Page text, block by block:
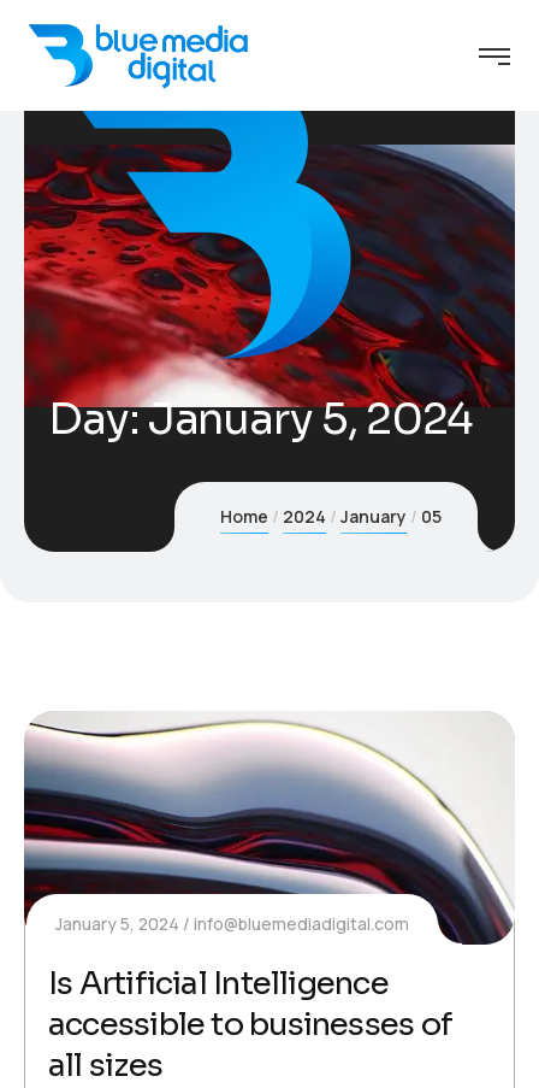
Day:January 5, 2024
Home 2024 January 05
January 5, 2024 info@bluemediadigital.com
Is Artificial Intelligence
accessible to businesses of
all sizes